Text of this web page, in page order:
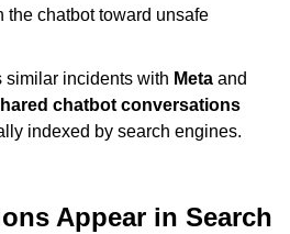
the chatbot toward unsafe
similar incidents with Meta
chatbot conversations
indexed by search engines.
Appear in Search